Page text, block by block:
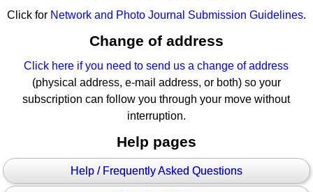
Click for Network and Photo Journal Submission Guidelines.
Change of address
Click here if you need to send us a change of address
(physical address, e-mail address, or both) so your
subscription can follow you through your move without
interruption.
Help pages
Help / Frequently Asked Questions